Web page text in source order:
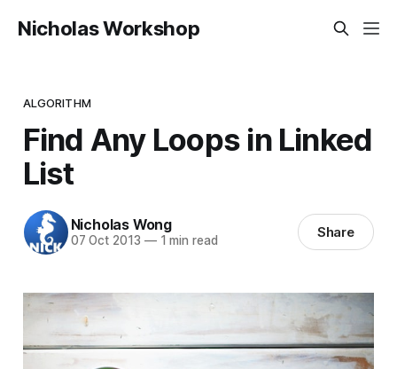
Nicholas Workshop
ALGORITHM
Find Any Loops in Linked
List
Nicholas Wong
07 Oct 2013 —1 min read Share